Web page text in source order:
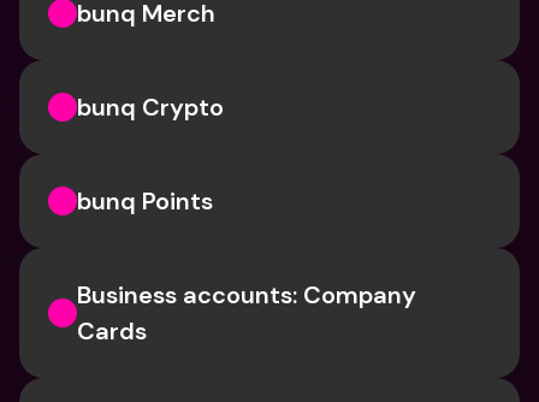
bunq Merch
bunq Crypto
bunq Points
Business accounts: Company
Cards